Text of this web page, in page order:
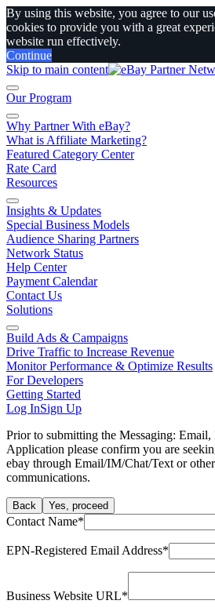
By using this website, you agree to our
cookies to provide you with a great
website run effectively.
Continue
Skip to main content
Our Program
Why Partner With eBay?
What is Affiliate Marketing?
Featured Category Center
Rate Card
Resources
Insights & Updates
Special Business Models
Audience Sharing Partners
Network Status
Help Center
Payment Calendar
Contact Us
Solutions
Build Ads & Campaigns
Drive Traffic to Increase Revenue
Monitor Performance & Optimize Results
For Developers
Getting Started
Log InSign Up
Prior to submitting the Messaging:
Application please confirm you are
ebay through Email/IM/Chat/Text or
communications.
Back Yes, proceed
Contact Name*
EPN-Registered Email Address*
Business Website URL*